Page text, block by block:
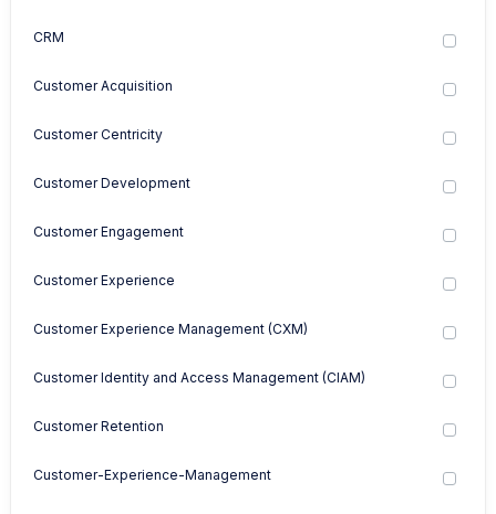
CRM
Customer Acquisition
Customer Centricity
Customer Development
Customer Engagement
Customer Experience
Customer Experience Management (CXM)
Customer Identity and Access Management (CIAM)
Customer Retention
Customer-Experience-Management